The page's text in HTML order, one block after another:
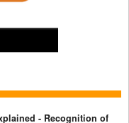
- Recognition of